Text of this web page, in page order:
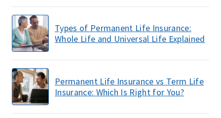
Types of Permanent Life Insurance:
Whole Life and Universal Life Explained
Permanent Life Insurance vs Term Life
Insurance: Which Is Right for You?